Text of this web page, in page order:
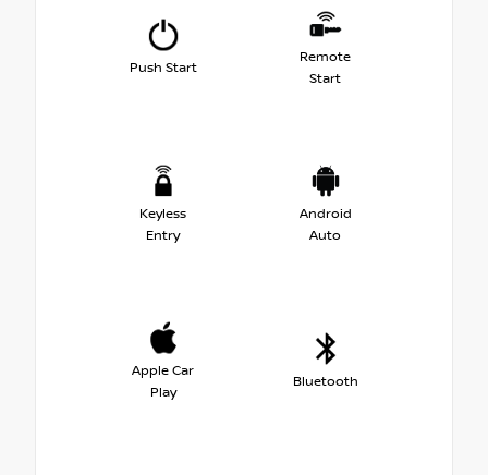
Push Start
Remote
Start
Keyless
Entry
Android
Auto
Apple Car
Play
Bluetooth